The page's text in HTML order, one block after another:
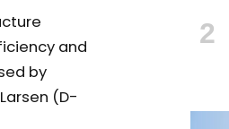
and
by
(D-